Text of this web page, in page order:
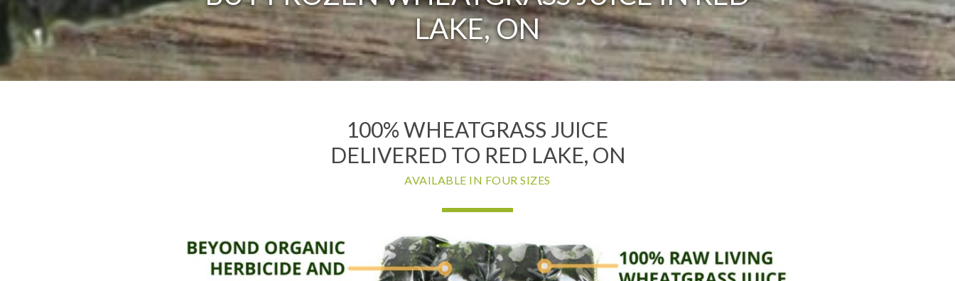
LAKE, ON
100% WHEATGRASS JUICE
DELIVERED TO RED LAKE, ON
AVAILABLE IN FOUR SIZES